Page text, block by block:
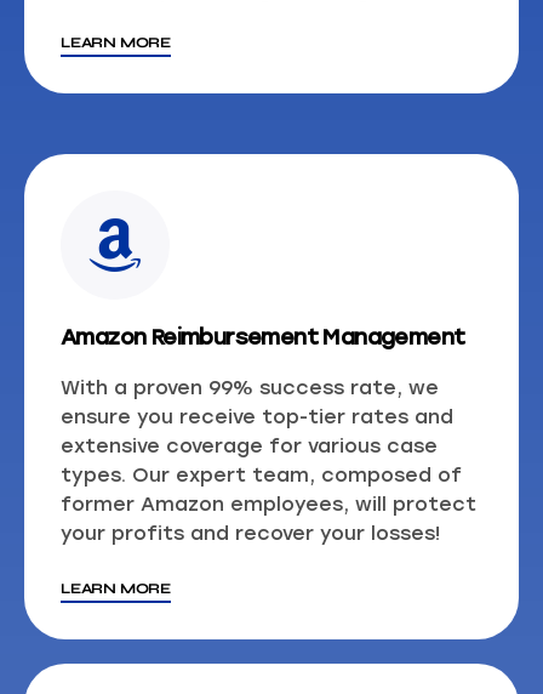
LEARN MORE
Amazon Reimbursement Management
With a proven 99% success rate, we
ensure you receive top-tier rates and
extensive coverage for various case
types. Our expert team, composed of
former Amazon employees, will protect
your profits and recover your losses!
LEARN MORE